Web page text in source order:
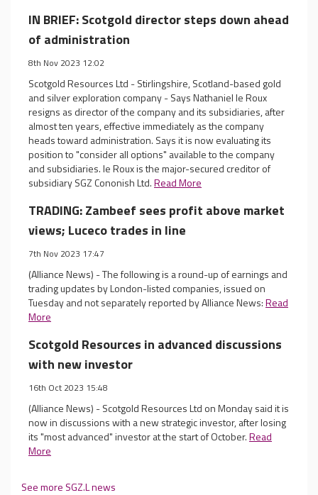
IN BRIEF: Scotgold director steps down ahead
of administration
8th Nov 2023 12:02
Scotgold Resources Ltd - Stirlingshire, Scotland-based gold
and silver exploration company - Says Nathaniel le Roux
resigns as director of the company and its subsidiaries, after
almost ten years, effective immediately as the company
heads toward administration. Says it is now evaluating its
position to "consider all options" available to the company
and subsidiaries. le Roux is the major-secured creditor of
subsidiary SGZ Cononish Ltd.Read More
TRADING: Zambeef sees profit above market
views; Luceco trades in line
7th Nov 2023 17:47
(Alliance News) - The following is a round-up of earnings and
trading updates by London-listed companies, issued on
Tuesday and not separately reported by Alliance News:Read
More
Scotgold Resources in advanced discussions
with new investor
16th Oct 2023 15:48
(Alliance News) - Scotgold Resources Ltd on Monday said it is
now in discussions with a new strategic investor, after losing
its "most advanced" investor at the start of October.Read
More
See more SGZ.L news